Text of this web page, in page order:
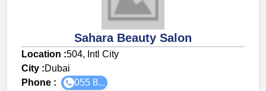
Sahara Beauty Salon
Location :504, Intl City
City :Dubai
Phone :
055 8...